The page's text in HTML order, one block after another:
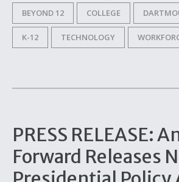
BEYOND 12 COLLEGE
K-12 TECHNOLOGY
PRESS RELEASE:
Forward Releases